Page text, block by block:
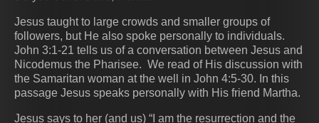
Jesus taught to large crowds and smaller groups of
followers, but He also spoke personally to individuals.
John 3:1-21 tells us of a conversation between Jesus and
Nicodemus the Pharisee. We read of His discussion with
the Samaritan woman at the well in John 4:5-30. In this
passage Jesus speaks personally with His friend Martha.
Jesus says to her (and us) “I am the resurrection and the